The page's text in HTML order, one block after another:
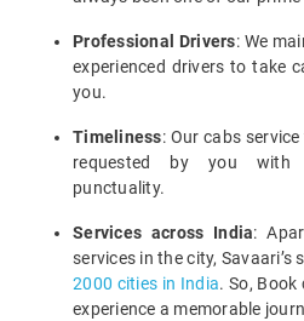
Professional Drivers: We
experienced drivers to take
you.
Timeliness: Our cabs
requested by you with
punctuality.
Services across India:
services in the city,
2000 cities in India. So,
experience a memorable